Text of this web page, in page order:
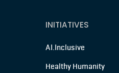
INITIATIVES
AI.Inclusive
Healthy Humanity